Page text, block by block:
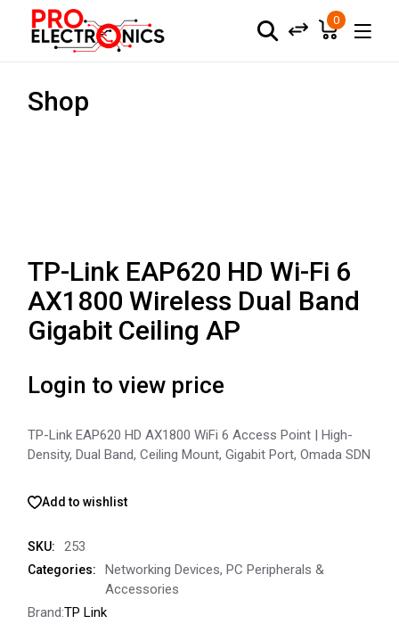
0
Shop
TP-Link EAP620 HD Wi-Fi 6
AX1800 Wireless Dual Band
Gigabit Ceiling AP
Login to view price
TP-Link EAP620 HD AX1800 WiFi 6 Access Point | High-
Density, Dual Band, Ceiling Mount, Gigabit Port, Omada SDN
Add to wishlist
SKU: 253
Categories: Networking Devices,PC Peripherals &
Accessories
Brand:TP Link